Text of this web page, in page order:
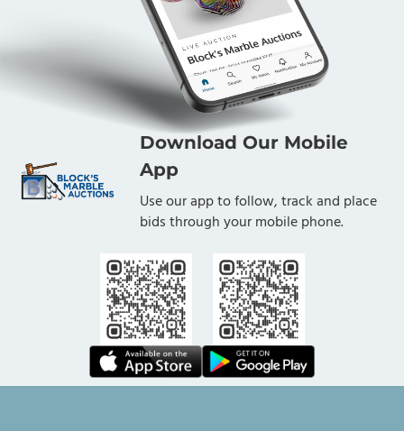
Download Our Mobile
App
Use our app to follow, track and place
bids through your mobile phone.